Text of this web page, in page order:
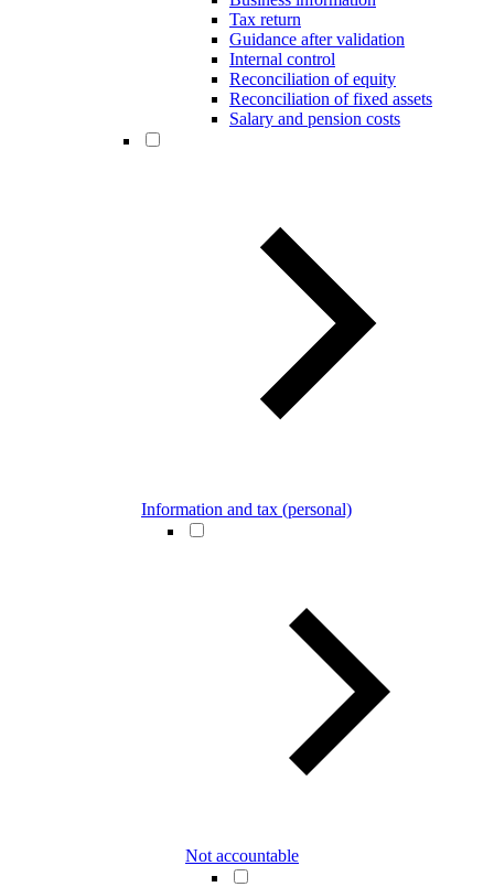
Tax return
Guidance after validation
Internal control
Reconciliation of equity
Reconciliation of fixed assets
Salary and pension costs
Information and tax (personal)
Not accountable